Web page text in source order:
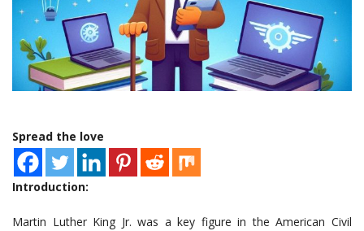
Spread the love
Introduction:
Martin Luther King Jr. was a key figure in the American Civil